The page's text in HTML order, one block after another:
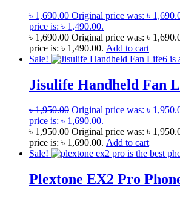
৳1,690.00 Original price was: ৳
price is: ৳ 1,490.00.
৳1,690.00 Original price was: ৳
price is: ৳ 1,490.00. Add to cart
Sale!
Jisulife Handheld Fan
৳1,950.00 Original price was: ৳
price is: ৳ 1,690.00.
৳1,950.00 Original price was: ৳
price is: ৳ 1,690.00. Add to cart
Sale!
Plextone EX2 Pro